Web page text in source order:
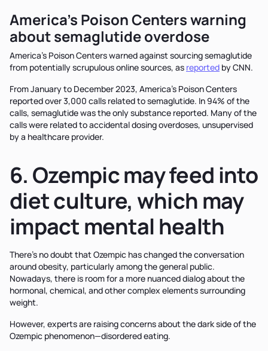
America’s Poison Centers warning
about semaglutide overdose
America’s Poison Centers warned against sourcing semaglutide
from potentially scrupulous online sources, as reported by CNN.
From January to December 2023, America’s Poison Centers
reported over 3,000 calls related to semaglutide. In 94% of the
calls, semaglutide was the only substance reported. Many of the
calls were related to accidental dosing overdoses, unsupervised
by a healthcare provider.
6. Ozempic may feed into
diet culture, which may
impact mental health
There’s no doubt that Ozempic has changed the conversation
around obesity, particularly among the general public.
Nowadays, there is room for a more nuanced dialog about the
hormonal, chemical, and other complex elements surrounding
weight.
However, experts are raising concerns about the dark side of the
Ozempic phenomenon—disordered eating.